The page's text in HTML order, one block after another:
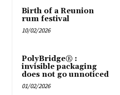
Birth of a Reunion
rum festival
10/02/2026
PolyBridge® :
invisible packaging
does not go unnoticed
01/02/2026